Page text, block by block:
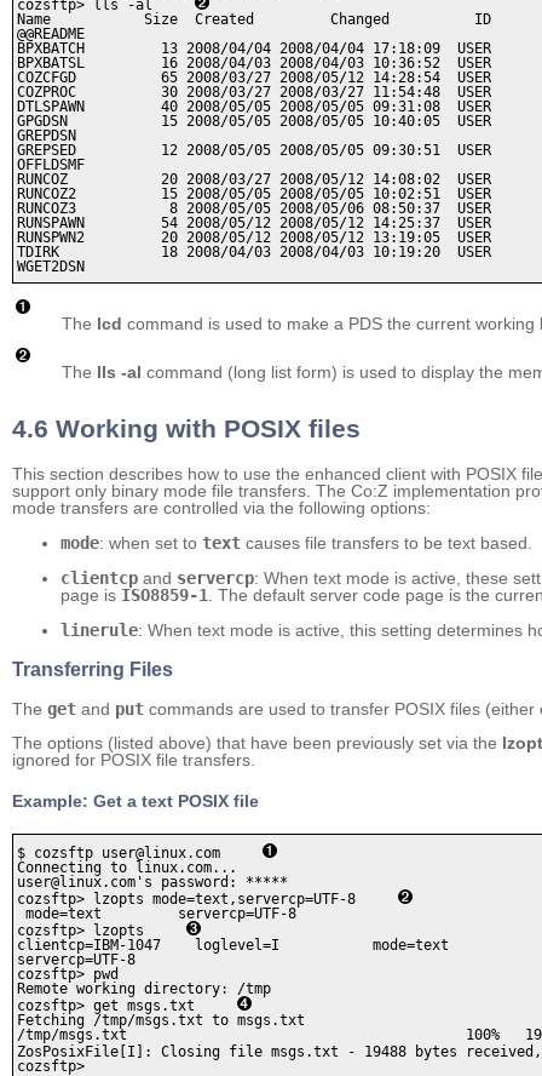
cozsftp> lls -al
Name           Size  Created         Changed          ID
@@README
BPXBATCH         13 2008/04/04 2008/04/04 17:18:09  USER
BPXBATSL         16 2008/04/03 2008/04/03 10:36:52  USER
COZCFGD          65 2008/03/27 2008/05/12 14:28:54  USER
COZPROC          30 2008/03/27 2008/03/27 11:54:48  USER
DTLSPAWN         40 2008/05/05 2008/05/05 09:31:08  USER
GPGDSN           15 2008/05/05 2008/05/05 10:40:05  USER
GREPDSN
GREPSED          12 2008/05/05 2008/05/05 09:30:51  USER
OFFLDSMF
RUNCOZ           20 2008/03/27 2008/05/12 14:08:02  USER
RUNCOZ2          15 2008/05/05 2008/05/05 10:02:51  USER
RUNCOZ3           8 2008/05/05 2008/05/06 08:50:37  USER
RUNSPAWN         54 2008/05/12 2008/05/12 14:25:37  USER
RUNSPWN2         20 2008/05/12 2008/05/12 13:19:05  USER
TDIRK            18 2008/04/03 2008/04/03 10:19:20  USER
WGET2DSN
The lcd command is used to make a PDS the current working
The lls -al command (long list form) is used to display the
4.6 Working with POSIX files
This section describes how to use the enhanced client with POSIX
support only binary mode file transfers. The Co:Z implementation
mode transfers are controlled via the following options:
mode: when set to text causes file transfers to be text based.
clientcp and servercp: When text mode is active, these
page is ISO8859-1
. The default server code page is the
linerule: When text mode is active, this setting determines
Transferring Files
The get and put commands are used to transfer POSIX files
The options (listed above) that have been previously set via the
ignored for POSIX file transfers.
Example: Get a text POSIX file
$ cozsftp user@linux.com
Connecting to linux.com...
user@linux.com's password: *****
cozsftp> lzopts mode=text,servercp=UTF-8
mode=text         servercp=UTF-8
cozsftp> lzopts
clientcp=IBM-1047    loglevel=I
servercp=UTF-8
cozsftp> pwd
Remote working directory: /tmp
cozsftp> get msgs.txt
Fetching /tmp/msgs.txt to msgs.txt
/tmp/msgs.txt                                        100%
ZosPosixFile[I]: Closing file msgs.txt - 19488 bytes
cozsftp>